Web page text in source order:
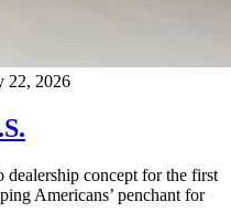
22, 2026
dealership concept for the first
Americans’ penchant for